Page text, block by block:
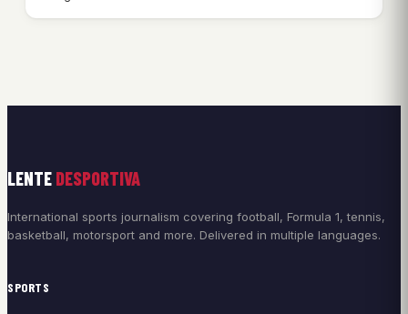
LENTE DESPORTIVA
International sports journalism covering football, Formula 1, tennis,
basketball, motorsport and more. Delivered in multiple languages.
SPORTS